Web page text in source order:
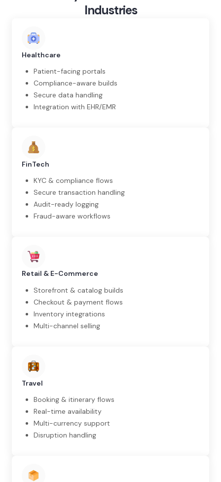
Industries
Healthcare
Patient-facing portals
Compliance-aware builds
Secure data handling
Integration with EHR/EMR
FinTech
KYC & compliance flows
Secure transaction handling
Audit-ready logging
Fraud-aware workflows
Retail & E-Commerce
Storefront & catalog builds
Checkout & payment flows
Inventory integrations
Multi-channel selling
Travel
Booking & itinerary flows
Real-time availability
Multi-currency support
Disruption handling